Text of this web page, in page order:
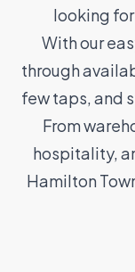
looking
With our
through
few taps, and
From
hospitality,
Hamilton